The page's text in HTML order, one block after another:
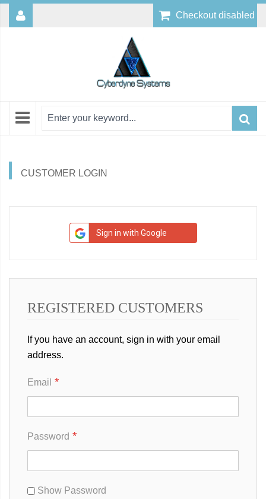
Checkout disabled
CUSTOMER LOGIN
Sign in with Google
REGISTERED CUSTOMERS
If you have an account, sign in with your email
address.
Email
Password
Show Password